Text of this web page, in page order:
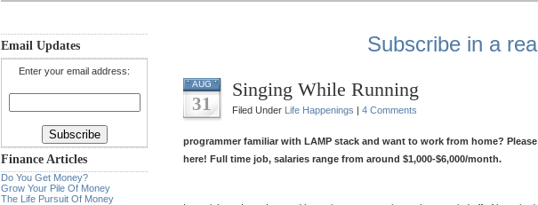
Email Updates
Enter your email address:
Finance Articles
Do You Get Money?
Grow Your Pile Of Money
The Life Pursuit Of Money
Subscribe in a
AUG
31
Singing While Running
Filed Under Life Happenings | 4 Comments
programmer familiar with LAMP stack and want to work from home?
here! Full time job, salaries range from around $1,000-$6,000/month.